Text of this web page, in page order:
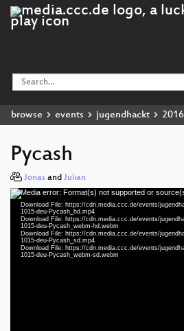
browse events jugendhackt 2016
Pycash
Jonas and Julian
Video
Player
Media error: Format(s) not supported or
Download File: https://cdn.media.ccc.de/events/
1015-deu-Pycash_hd.mp4
Download File: https://cdn.media.ccc.de/events/
1015-deu-Pycash_webm-hd.webm
Download File: https://cdn.media.ccc.de/events/
1015-deu-Pycash_sd.mp4
Download File: https://cdn.media.ccc.de/events/
1015-deu-Pycash_webm-sd.webm